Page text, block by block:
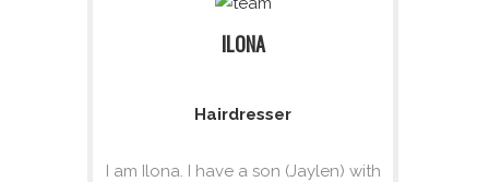
ILONA
Hairdresser
I am Ilona. I have a son (Jaylen) with